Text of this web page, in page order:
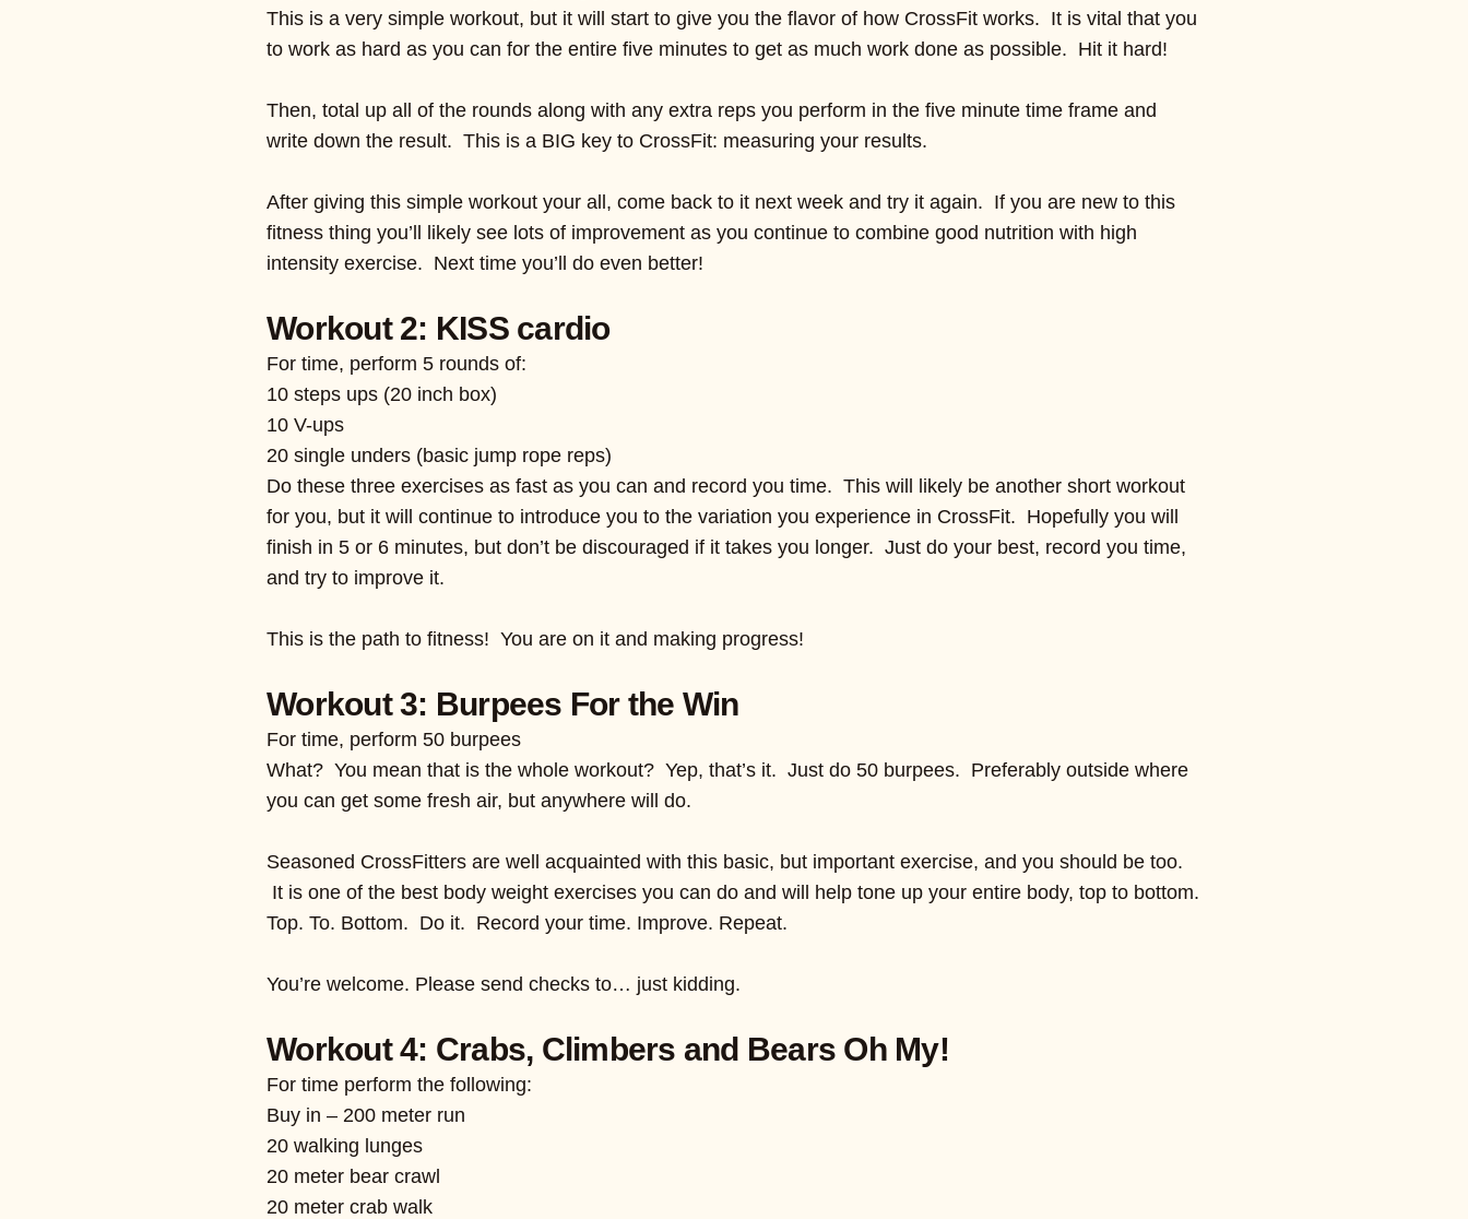
This is a very simple workout, but it will start to give you the flavor of how CrossFit works. It is vital that you
to work as hard as you can for the entire five minutes to get as much work done as possible. Hit it hard!
Then, total up all of the rounds along with any extra reps you perform in the five minute time frame and
write down the result. This is a BIG key to CrossFit: measuring your results.
After giving this simple workout your all, come back to it next week and try it again. If you are new to this
fitness thing you’ll likely see lots of improvement as you continue to combine good nutrition with high
intensity exercise. Next time you’ll do even better!
Workout 2: KISS cardio
For time, perform 5 rounds of:
10 steps ups (20 inch box)
10 V-ups
20 single unders (basic jump rope reps)
Do these three exercises as fast as you can and record you time. This will likely be another short workout
for you, but it will continue to introduce you to the variation you experience in CrossFit. Hopefully you will
finish in 5 or 6 minutes, but don’t be discouraged if it takes you longer. Just do your best, record you time,
and try to improve it.
This is the path to fitness! You are on it and making progress!
Workout 3: Burpees For the Win
For time, perform 50 burpees
What? You mean that is the whole workout? Yep, that’s it. Just do 50 burpees. Preferably outside where
you can get some fresh air, but anywhere will do.
Seasoned CrossFitters are well acquainted with this basic, but important exercise, and you should be too.
It is one of the best body weight exercises you can do and will help tone up your entire body, top to bottom.
Top. To. Bottom. Do it. Record your time. Improve. Repeat.
You’re welcome. Please send checks to… just kidding.
Workout 4: Crabs, Climbers and Bears Oh My!
For time perform the following:
Buy in – 200 meter run
20 walking lunges
20 meter bear crawl
20 meter crab walk